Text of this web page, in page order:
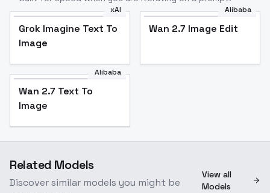
xAI
Grok Imagine Text To
Image
Alibaba
Wan 2.7 Image Edit
Alibaba
Wan 2.7 Text To
Image
Related Models
Discover similar models you might be
View all
Models